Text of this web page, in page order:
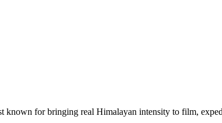
for bringing real Himalayan intensity to film,